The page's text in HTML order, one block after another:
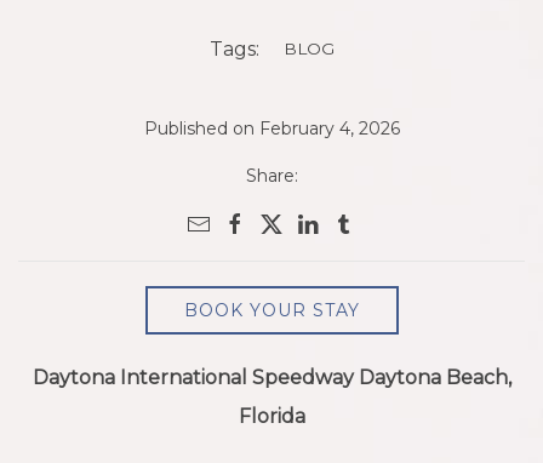
Tags: BLOG
Published on February 4, 2026
Share:
BOOK YOUR STAY
Daytona International Speedway Daytona Beach,
Florida